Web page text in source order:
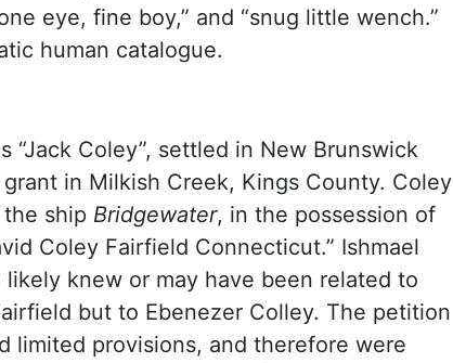
eye, fine boy,” and “snug little wench.”
human catalogue.
“Jack Coley”, settled in New Brunswick
in Milkish Creek, Kings County. Coley
ship Bridgewater, in the possession of
Coley Fairfield Connecticut.” Ishmael
knew or may have been related to
but to Ebenezer Colley. The petition
limited provisions, and therefore were